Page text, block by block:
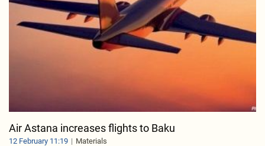
Air Astana increases flights to Baku
12 February 11:19 Materials